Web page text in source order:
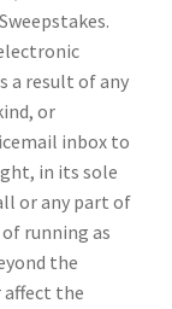
a result of any
or
inbox to
in its sole
or any part of
running as
the
the